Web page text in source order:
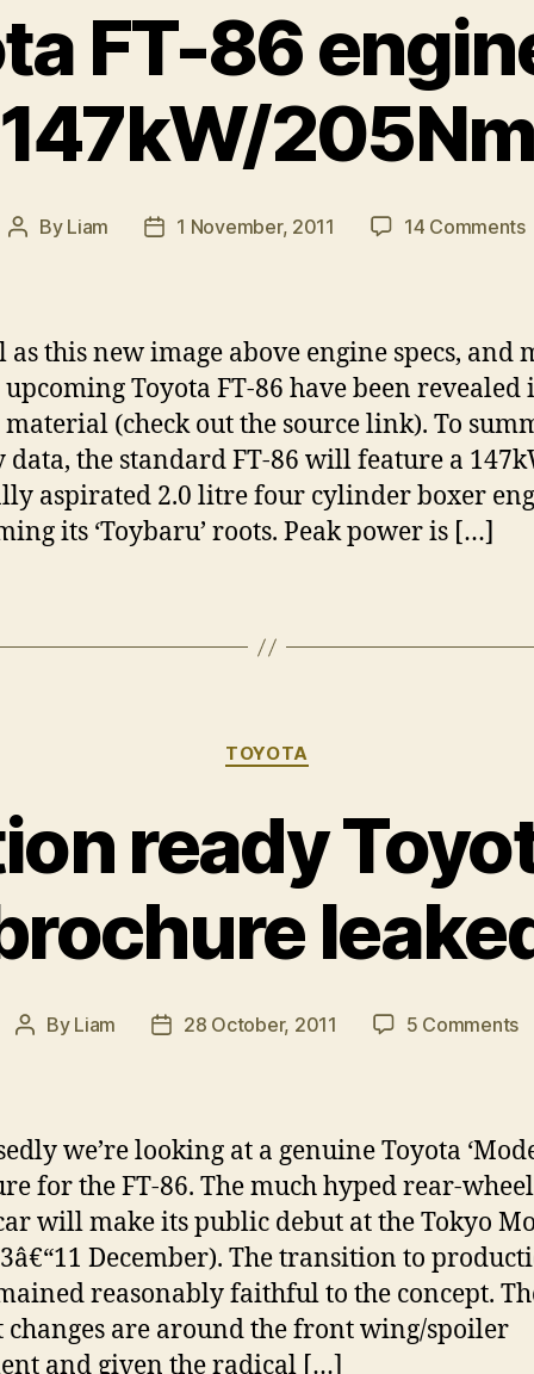
FT-86
205Nm
Post
By Liam
Post1 November, 2011 14 Commentson
as this new image above engine specs, and
Toyota FT-86 have been revealed
(check out the source link). To
data, the standard FT-86 will feature a
aspirated 2.0 litre four cylinder boxer
its ‘Toybaru’ roots. Peak power is […]
Categories
TOYOTA
ready
Post
By Liam
Post28 October, 2011 5 Commentson
we’re looking at a genuine Toyota
for the FT-86. The much hyped rear-
will make its public debut at the Tokyo
December). The transition to
reasonably faithful to the concept.
changes are around the front wing/spoiler
and given the radical […]